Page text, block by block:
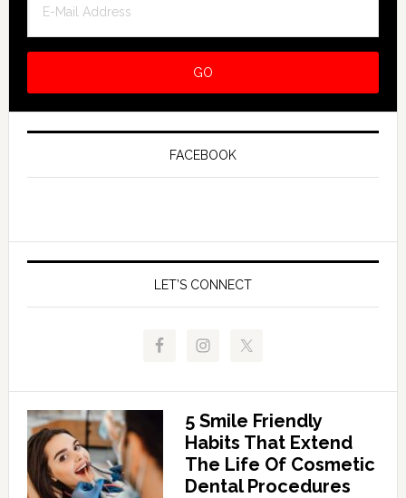
FACEBOOK
LET’S CONNECT
5 Smile Friendly
Habits That Extend
The Life Of Cosmetic
Dental Procedures